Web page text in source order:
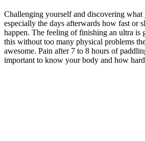
Challenging yourself and discovering
especially the days afterwards how fast or
happen. The feeling of finishing an ultra is
this without too many physical problems
awesome. Pain after 7 to 8 hours of
important to know your body and how